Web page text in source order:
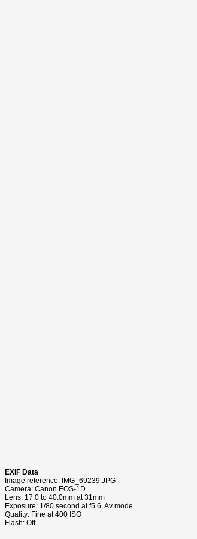
EXIF Data
Image reference: IMG_69239.JPG
Camera: Canon EOS-1D
Lens: 17.0 to 40.0mm at 31mm
Exposure: 1/80 second at f5.6, Av mode
Quality: Fine at 400 ISO
Flash: Off